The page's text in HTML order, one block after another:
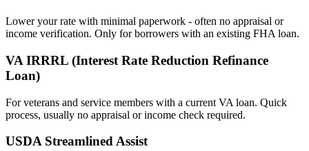
Lower your rate with minimal paperwork - often no appraisal or
income verification. Only for borrowers with an existing FHA loan.
VA IRRRL (Interest Rate Reduction Refinance
Loan)
For veterans and service members with a current VA loan. Quick
process, usually no appraisal or income check required.
USDA Streamlined Assist